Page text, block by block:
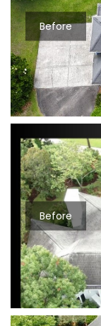
Before
Before